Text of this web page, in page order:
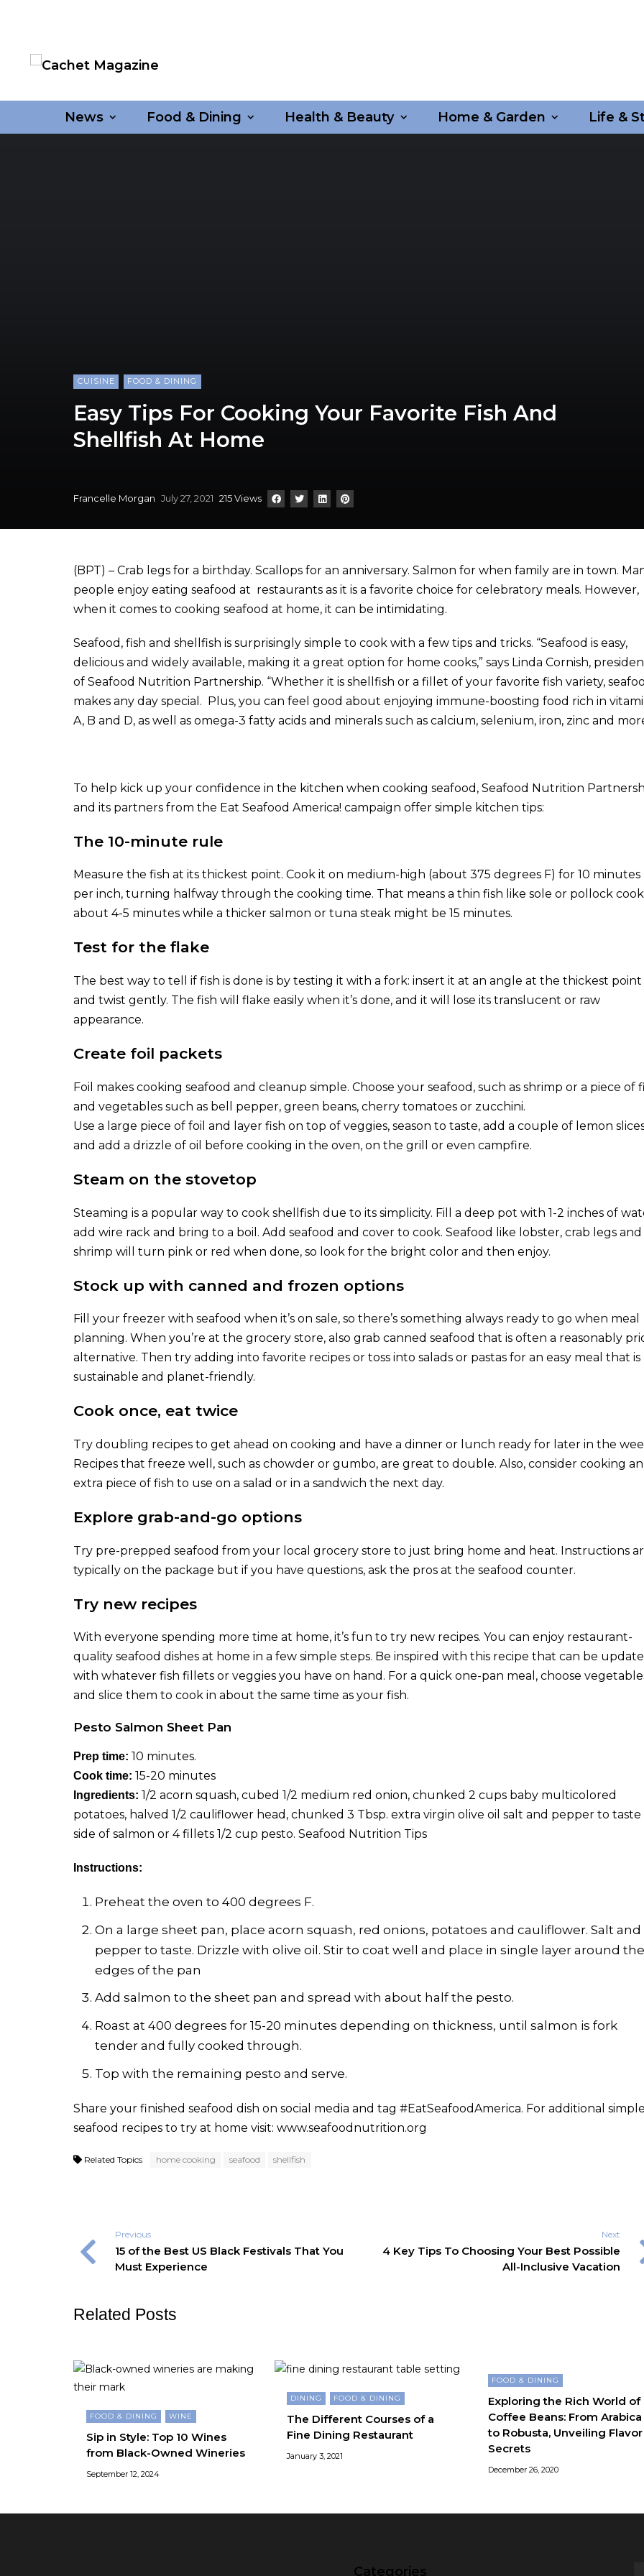
News Food & Dining Health & Beauty Home & Garden Life &
CUISINE FOOD & DINING
Easy Tips For Cooking Your Favorite Fish And
Shellfish At Home
Francelle Morgan July 27, 2021 215 Views
(BPT) – Crab legs for a birthday. Scallops for an anniversary. Salmon for when family are in town.
people enjoy eating seafood at restaurants as it is a favorite choice for celebratory meals. However,
when it comes to cooking seafood at home, it can be intimidating.
Seafood, fish and shellfish is surprisingly simple to cook with a few tips and tricks. “Seafood is easy,
delicious and widely available, making it a great option for home cooks,” says Linda Cornish,
of Seafood Nutrition Partnership. “Whether it is shellfish or a fillet of your favorite fish variety,
makes any day special. Plus, you can feel good about enjoying immune-boosting food rich in
A, B and D, as well as omega-3 fatty acids and minerals such as calcium, selenium, iron, zinc and
To help kick up your confidence in the kitchen when cooking seafood, Seafood Nutrition
and its partners from the Eat Seafood America! campaign offer simple kitchen tips:
The 10-minute rule
Measure the fish at its thickest point. Cook it on medium-high (about 375 degrees F) for 10 minutes
per inch, turning halfway through the cooking time. That means a thin fish like sole or pollock
about 4-5 minutes while a thicker salmon or tuna steak might be 15 minutes.
Test for the flake
The best way to tell if fish is done is by testing it with a fork: insert it at an angle at the thickest point
and twist gently. The fish will flake easily when it’s done, and it will lose its translucent or raw
appearance.
Create foil packets
Foil makes cooking seafood and cleanup simple. Choose your seafood, such as shrimp or a piece of
and vegetables such as bell pepper, green beans, cherry tomatoes or zucchini.
Use a large piece of foil and layer fish on top of veggies, season to taste, add a couple of lemon
and add a drizzle of oil before cooking in the oven, on the grill or even campfire.
Steam on the stovetop
Steaming is a popular way to cook shellfish due to its simplicity. Fill a deep pot with 1-2 inches of
add wire rack and bring to a boil. Add seafood and cover to cook. Seafood like lobster, crab legs and
shrimp will turn pink or red when done, so look for the bright color and then enjoy.
Stock up with canned and frozen options
Fill your freezer with seafood when it’s on sale, so there’s something always ready to go when meal
planning. When you’re at the grocery store, also grab canned seafood that is often a reasonably
alternative. Then try adding into favorite recipes or toss into salads or pastas for an easy meal that is
sustainable and planet-friendly.
Cook once, eat twice
Try doubling recipes to get ahead on cooking and have a dinner or lunch ready for later in the
Recipes that freeze well, such as chowder or gumbo, are great to double. Also, consider cooking an
extra piece of fish to use on a salad or in a sandwich the next day.
Explore grab-and-go options
Try pre-prepped seafood from your local grocery store to just bring home and heat. Instructions
typically on the package but if you have questions, ask the pros at the seafood counter.
Try new recipes
With everyone spending more time at home, it’s fun to try new recipes. You can enjoy restaurant-
quality seafood dishes at home in a few simple steps. Be inspired with this recipe that can be
with whatever fish fillets or veggies you have on hand. For a quick one-pan meal, choose
and slice them to cook in about the same time as your fish.
Pesto Salmon Sheet Pan
Prep time: 10 minutes.
Cook time: 15-20 minutes
Ingredients: 1/2 acorn squash, cubed 1/2 medium red onion, chunked 2 cups baby multicolored
potatoes, halved 1/2 cauliflower head, chunked 3 Tbsp. extra virgin olive oil salt and pepper to taste
side of salmon or 4 fillets 1/2 cup pesto. Seafood Nutrition Tips
Instructions:
Preheat the oven to 400 degrees F.
On a large sheet pan, place acorn squash, red onions, potatoes and cauliflower. Salt and
pepper to taste. Drizzle with olive oil. Stir to coat well and place in single layer around the
edges of the pan
Add salmon to the sheet pan and spread with about half the pesto.
Roast at 400 degrees for 15-20 minutes depending on thickness, until salmon is fork
tender and fully cooked through.
Top with the remaining pesto and serve.
Share your finished seafood dish on social media and tag #EatSeafoodAmerica. For additional simple
seafood recipes to try at home visit: www.seafoodnutrition.org
Related Topics home cooking seafood shellfish
Previous
15 of the Best US Black Festivals That You
Must Experience
Next
4 Key Tips To Choosing Your Best Possible
All-Inclusive Vacation
Related Posts
FOOD & DINING WINE
Sip in Style: Top 10 Wines
from Black-Owned Wineries
September 12, 2024
DINING FOOD & DINING
The Different Courses of a
Fine Dining Restaurant
January 3, 2021
FOOD & DINING
Exploring the Rich World of
Coffee Beans: From Arabica
to Robusta, Unveiling Flavor
Secrets
December 26, 2020
Categories